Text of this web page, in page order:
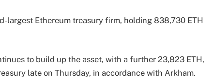
largest Ethereum treasury firm, holding 838,730 ETH
to build up the asset, with a further 23,823 ETH,
late on Thursday, in accordance with Arkham.